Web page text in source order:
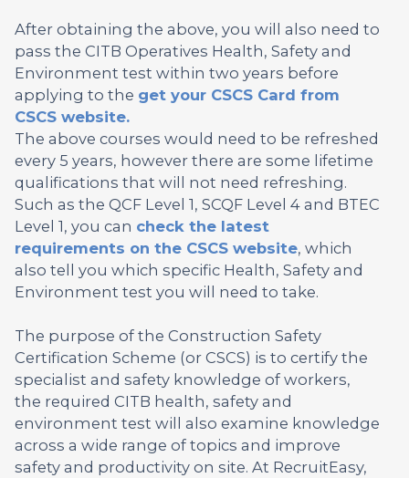
After obtaining the above, you will also need to
pass the CITB Operatives Health, Safety and
Environment test within two years before
applying to the get your CSCS Card from
CSCS website.
The above courses would need to be refreshed
every 5 years, however there are some lifetime
qualifications that will not need refreshing.
Such as the QCF Level 1, SCQF Level 4 and BTEC
Level 1, you can check the latest
requirements on the CSCS website, which
also tell you which specific Health, Safety and
Environment test you will need to take.
The purpose of the Construction Safety
Certification Scheme (or CSCS) is to certify the
specialist and safety knowledge of workers,
the required CITB health, safety and
environment test will also examine knowledge
across a wide range of topics and improve
safety and productivity on site. At RecruitEasy,